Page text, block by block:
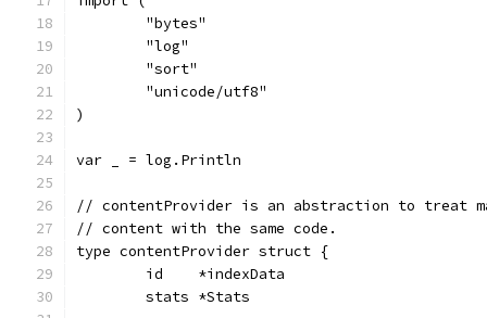
	"bytes"
	"log"
	"sort"
	"unicode/utf8"
)
var _ = log.Println
// contentProvider is an abstraction to treat
// content with the same code.
type contentProvider struct {
	id    *indexData
	stats *Stats